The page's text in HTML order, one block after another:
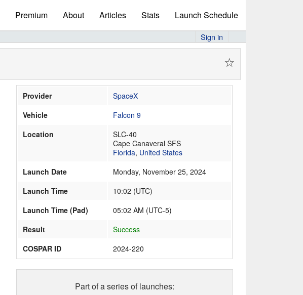
Premium About Articles Stats Launch Schedule
Sign in
☆
Provider
SpaceX
Vehicle
Falcon 9
Location
SLC-40
Cape Canaveral SFS
Florida, United States
Launch Date
Monday, November 25, 2024
Launch Time
10:02 (UTC)
Launch Time (Pad)
05:02 AM (UTC-5)
Result
Success
COSPAR ID
2024-220
Part of a series of launches: